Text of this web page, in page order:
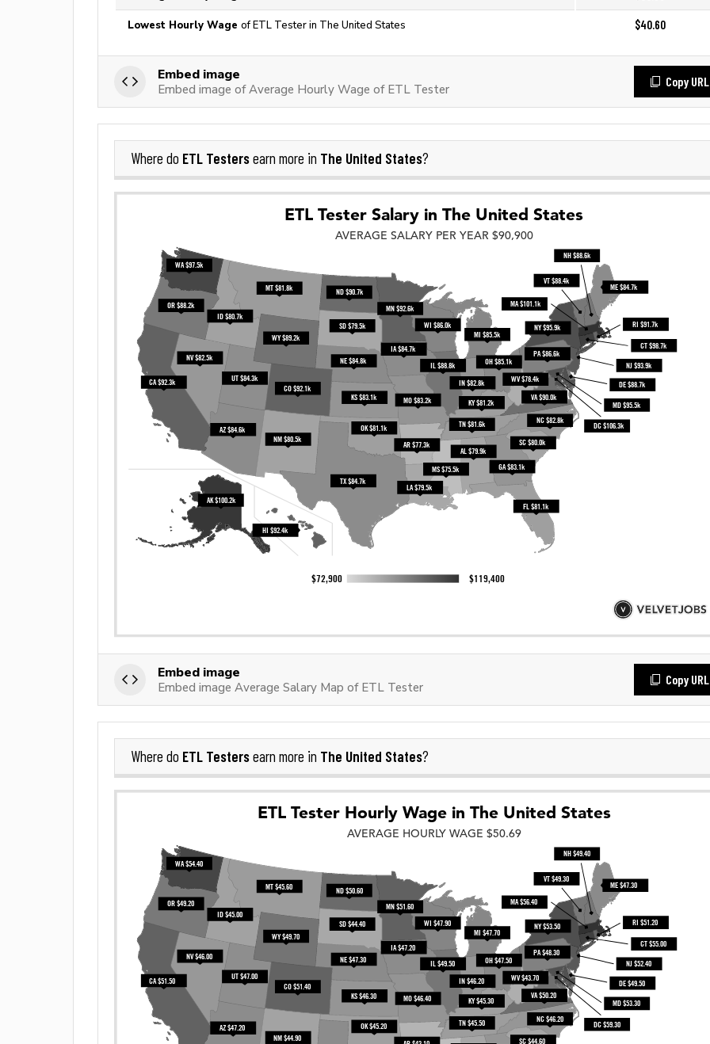
Lowest Hourly Wage of ETL Tester in The United States $40.60
Embed image
Embed image of Average Hourly Wage of ETL Tester
Copy URL
Where do ETL Testersearn more in The United States?
Embed image
Embed image Average Salary Map of ETL Tester
Copy URL
Where do ETL Testersearn more in The United States?